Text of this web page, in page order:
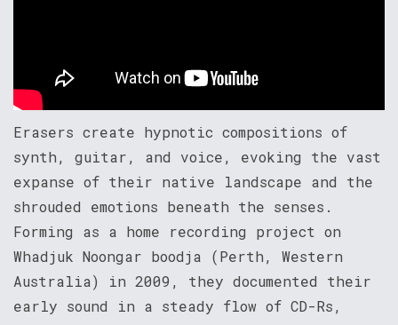
Erasers create hypnotic compositions of
synth, guitar, and voice, evoking the vast
expanse of their native landscape and the
shrouded emotions beneath the senses.
Forming as a home recording project on
Whadjuk Noongar boodja (Perth, Western
Australia) in 2009, they documented their
early sound in a steady flow of CD-Rs,